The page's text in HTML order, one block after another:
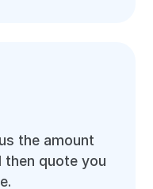
the amount
quote you